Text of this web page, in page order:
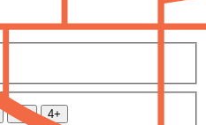
3.5 4+